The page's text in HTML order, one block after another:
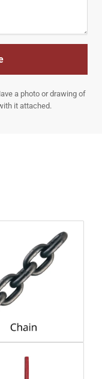
a photo or drawing of
it attached.